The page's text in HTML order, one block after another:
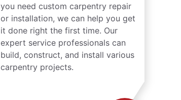
you need custom carpentry repair
or installation, we can help you get
it done right the first time. Our
expert service professionals can
build, construct, and install various
carpentry projects.